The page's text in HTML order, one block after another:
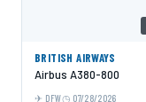
BRITISH AIRWAYS
Airbus A380-800
DFW 07/28/2026